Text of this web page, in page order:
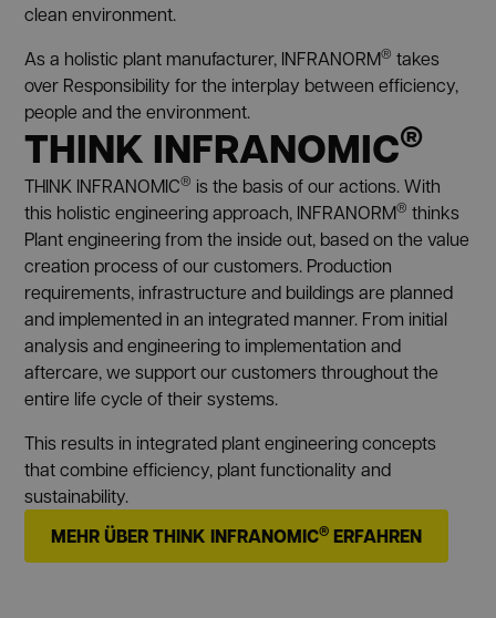
clean environment.
As a holistic plant manufacturer, INFRANORM® takes
over Responsibility for the interplay between efficiency,
people and the environment.
THINK INFRANOMIC®
THINK INFRANOMIC® is the basis of our actions. With
this holistic engineering approach, INFRANORM® thinks
Plant engineering from the inside out, based on the value
creation process of our customers. Production
requirements, infrastructure and buildings are planned
and implemented in an integrated manner. From initial
analysis and engineering to implementation and
aftercare, we support our customers throughout the
entire life cycle of their systems.
This results in integrated plant engineering concepts
that combine efficiency, plant functionality and
sustainability.
MEHR ÜBER THINK INFRANOMIC® ERFAHREN